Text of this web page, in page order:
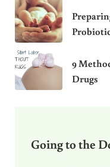
9
Drugs
Going to the